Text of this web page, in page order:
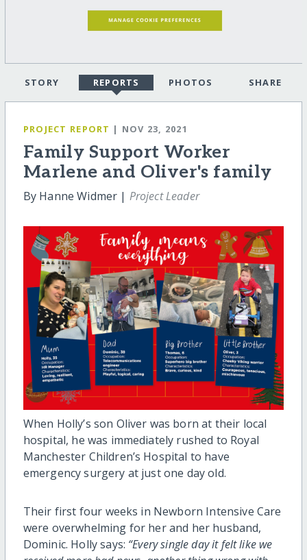
STORY REPORTS PHOTOS SHARE
PROJECT REPORT | NOV 23, 2021
Family Support Worker
Marlene and Oliver's family
By Hanne Widmer | Project Leader
When Holly’s son Oliver was born at their local
hospital, he was immediately rushed to Royal
Manchester Children’s Hospital to have
emergency surgery at just one day old.
Their first four weeks in Newborn Intensive Care
were overwhelming for her and her husband,
Dominic. Holly says: “Every single day it felt like we